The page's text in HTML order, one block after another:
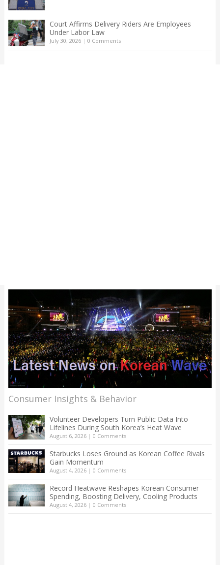
Court Affirms Delivery Riders Are Employees
Under Labor Law
July 30, 2026| 0 Comments
Consumer Insights & Behavior
Volunteer Developers Turn Public Data Into
Lifelines During South Korea’s Heat Wave
August 6, 2026| 0 Comments
Starbucks Loses Ground as Korean Coffee Rivals
Gain Momentum
August 4, 2026| 0 Comments
Record Heatwave Reshapes Korean Consumer
Spending, Boosting Delivery, Cooling Products
August 4, 2026| 0 Comments